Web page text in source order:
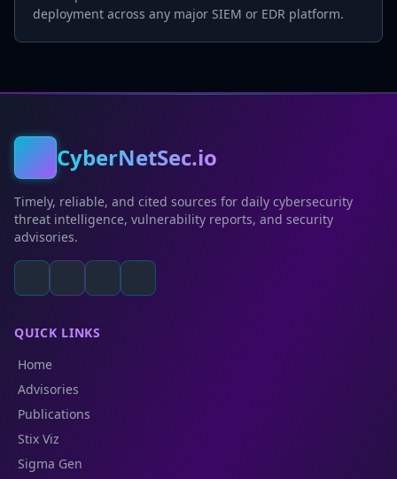
deployment across any major SIEM or EDR platform.
CyberNetSec.io
Timely, reliable, and cited sources for daily cybersecurity
threat intelligence, vulnerability reports, and security
advisories.
QUICK LINKS
Home
Advisories
Publications
Stix Viz
Sigma Gen